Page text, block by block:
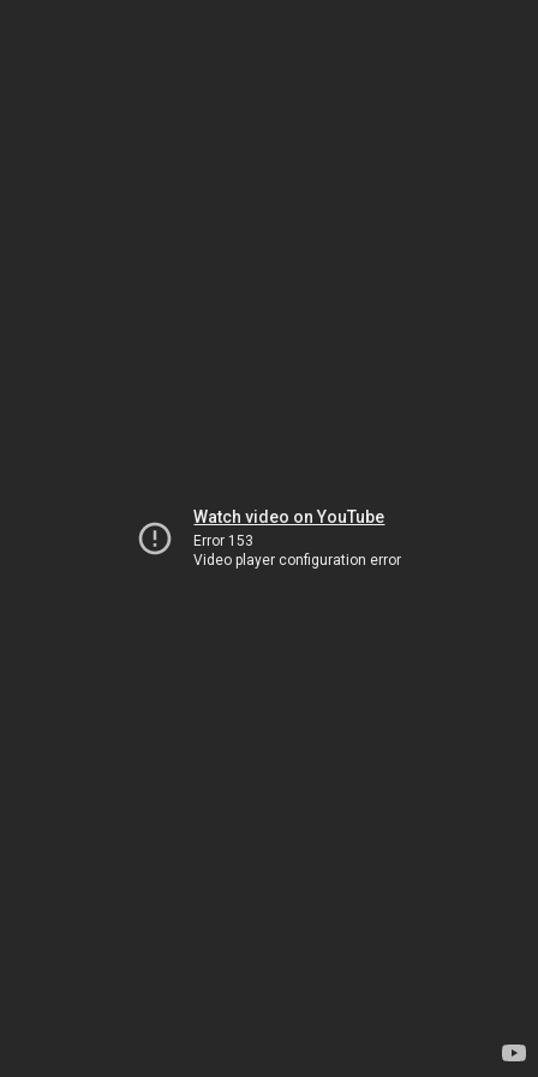
Watch video on YouTube
Error 153
Video player configuration error